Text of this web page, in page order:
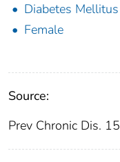
Diabetes Mellitus
Female
Source:
Prev Chronic Dis. 15